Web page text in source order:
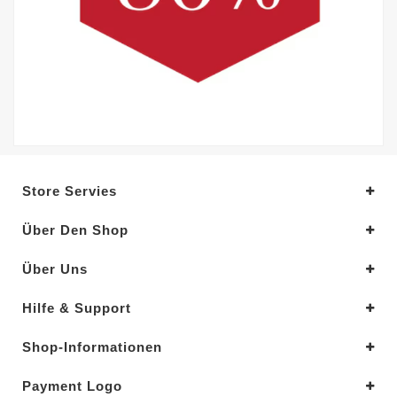
Store Servies
Über Den Shop
Über Uns
Hilfe & Support
Shop-Informationen
Payment Logo